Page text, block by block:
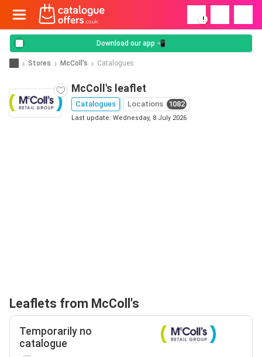
!
Download our app 📲
Stores McColl's Catalogues
McColl's leaflet
Catalogues Locations 1082
Last update: Wednesday, 8 July 2026
Leaflets from McColl's
Temporarily no
catalogue